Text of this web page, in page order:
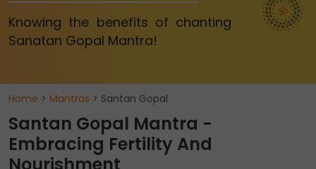
Knowing the benefits of chanting
Sanatan Gopal Mantra!
Home > Mantras > Santan Gopal
Santan Gopal Mantra -
Embracing Fertility And